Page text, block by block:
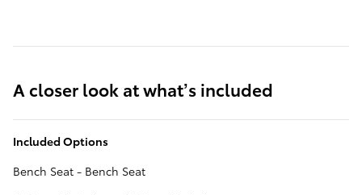
A closer look at what’s included
Included Options
Bench Seat - Bench Seat